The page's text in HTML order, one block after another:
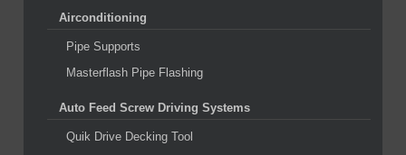
Airconditioning
Pipe Supports
Masterflash Pipe Flashing
Auto Feed Screw Driving Systems
Quik Drive Decking Tool